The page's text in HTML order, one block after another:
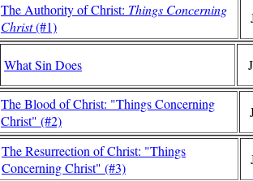
The Authority of Christ: Things Concerning
Christ(#1)
What Sin Does
The Blood of Christ: "Things Concerning
Christ" (#2)
The Resurrection of Christ: "Things
Concerning Christ" (#3)